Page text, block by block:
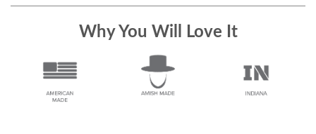
Why You Will Love It